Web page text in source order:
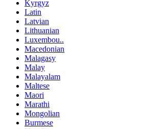
Kyrgyz
Latin
Latvian
Lithuanian
Luxembou..
Macedonian
Malagasy
Malay
Malayalam
Maltese
Maori
Marathi
Mongolian
Burmese